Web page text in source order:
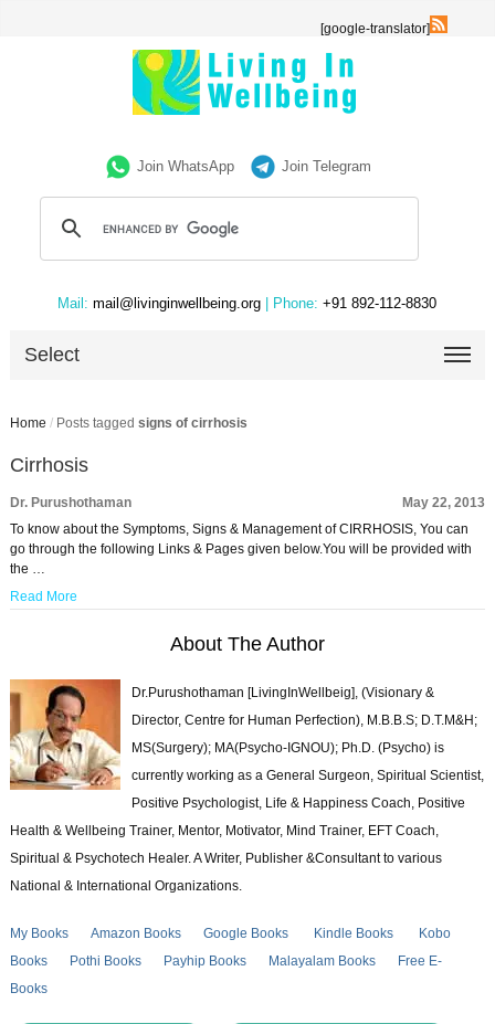
[google-translator]
Join WhatsApp Join Telegram
Mail: mail@livinginwellbeing.org | Phone: +91 892-112-8830
Select
Home / Posts tagged signs of cirrhosis
Cirrhosis
Dr. Purushothaman
May 22, 2013
To know about the Symptoms, Signs & Management of CIRRHOSIS, You can
go through the following Links & Pages given below.You will be provided with
the …
Read More
About The Author
Dr.Purushothaman [LivingInWellbeig], (Visionary &
Director, Centre for Human Perfection), M.B.B.S; D.T.M&H;
MS(Surgery); MA(Psycho-IGNOU); Ph.D. (Psycho) is
currently working as a General Surgeon, Spiritual Scientist,
Positive Psychologist, Life & Happiness Coach, Positive
Health & Wellbeing Trainer, Mentor, Motivator, Mind Trainer, EFT Coach,
Spiritual & Psychotech Healer. A Writer, Publisher &Consultant to various
National & International Organizations.
My Books Amazon Books Google Books Kindle Books
Kobo
Books
Pothi Books Payhip Books Malayalam Books
Free E-
Books